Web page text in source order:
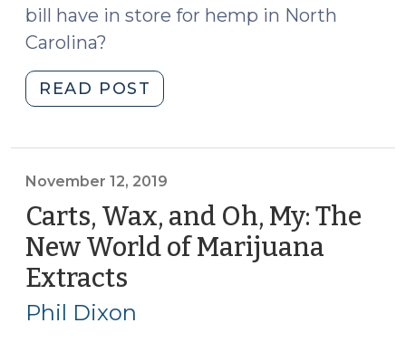
bill have in store for hemp in North
Carolina?
READ POST
2020
(June
2020)"
November 12, 2019
Carts, Wax, and Oh, My: The
New World of Marijuana
Extracts
12,
Phil Dixon